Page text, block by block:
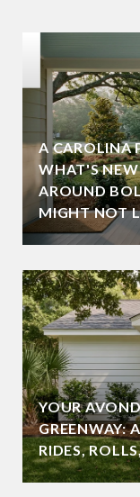
A CAROLINA
WHAT'S
AROUND
MIGHT NOT
YOUR
GREENWAY:
RIDES,